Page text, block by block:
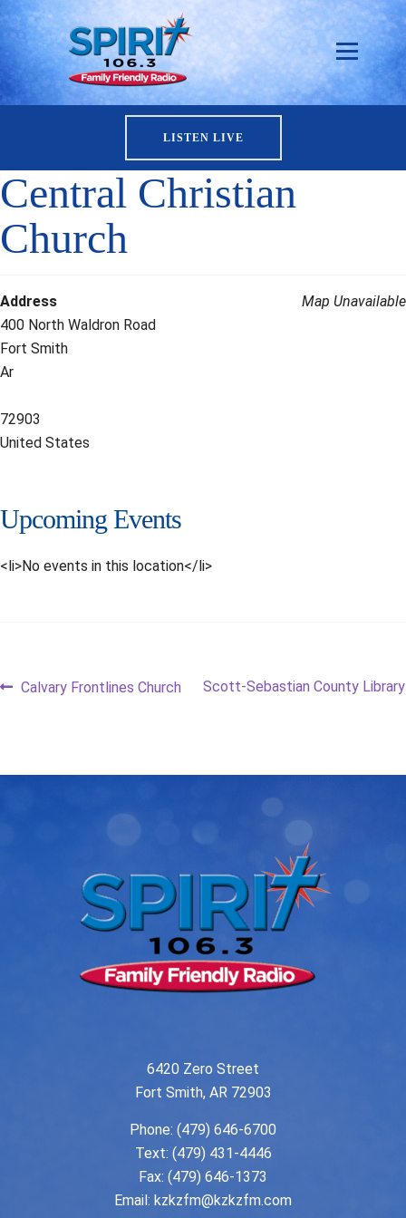
LISTEN LIVE
Central Christian
Church
Map Unavailable
Address
400 North Waldron Road
Fort Smith
Ar
72903
United States
Upcoming Events
<li>No events in this location</li>
Post
Previous
Calvary Frontlines Church
Next
Scott-Sebastian County Library
6420 Zero Street
Fort Smith, AR 72903
Phone: (479) 646-6700
Text: (479) 431-4446
Fax: (479) 646-1373
Email: kzkzfm@kzkzfm.com